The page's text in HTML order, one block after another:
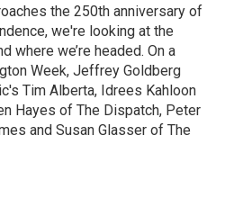
the 250th anniversary of
we're looking at the
where we’re headed. On a
Week, Jeffrey Goldberg
Tim Alberta, Idrees Kahloon
Hayes of The Dispatch, Peter
and Susan Glasser of The